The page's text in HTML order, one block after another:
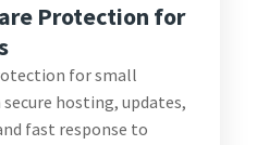
Protection for
for small
hosting, updates,
fast response to